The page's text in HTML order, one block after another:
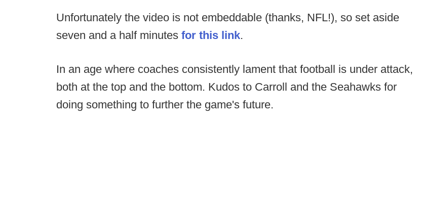
Unfortunately the video is not embeddable (thanks, NFL!), so set aside
seven and a half minutes for this link.
In an age where coaches consistently lament that football is under attack,
both at the top and the bottom. Kudos to Carroll and the Seahawks for
doing something to further the game's future.